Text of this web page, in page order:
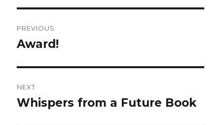
navigation
PREVIOUS
Previous
Award!
NEXT
Next
Whispers from a Future Book